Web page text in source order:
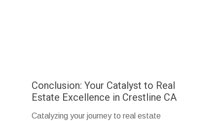
Conclusion: Your Catalyst to Real
Estate Excellence in Crestline CA
Catalyzing your journey to real estate